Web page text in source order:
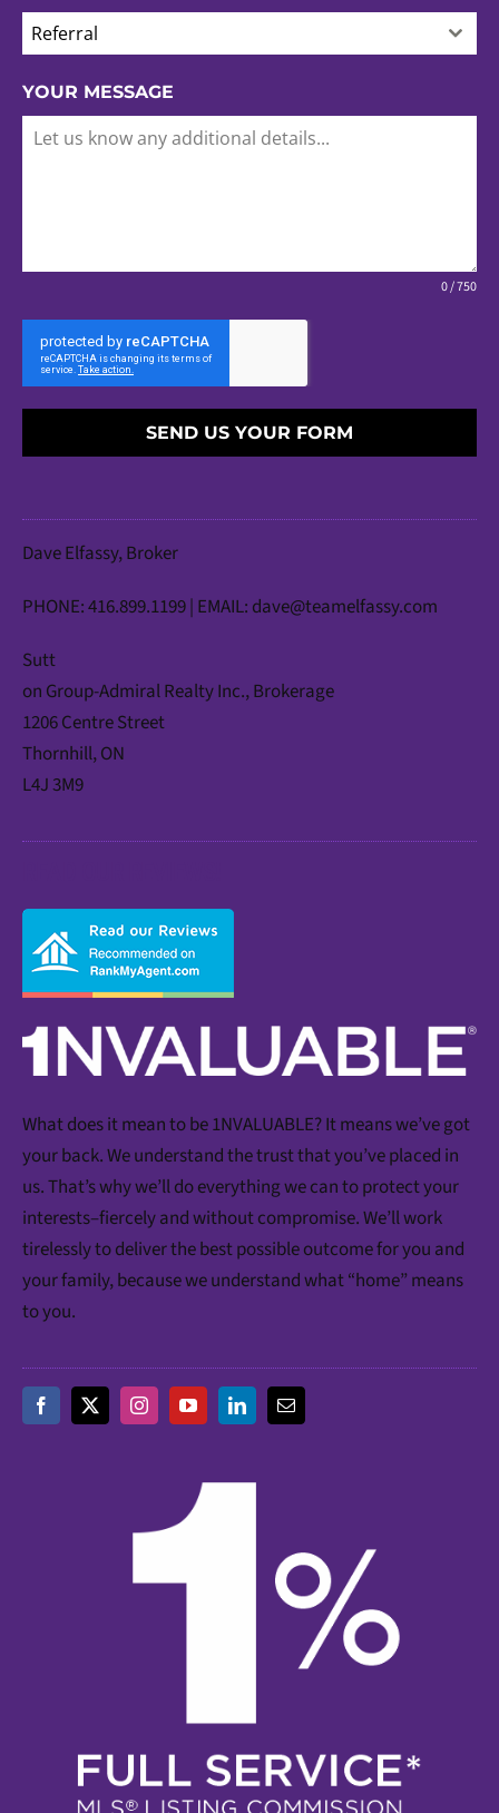
Referral
YOUR MESSAGE
0 / 750
SEND US YOUR FORM
Dave Elfassy, Broker
PHONE: 416.899.1199 | EMAIL: dave@teamelfassy.com
Sutt
on Group-Admiral Realty Inc., Brokerage
1206 Centre Street
Thornhill, ON
L4J 3M9
What does it mean to be 1NVALUABLE? It means we’ve got
your back. We understand the trust that you’ve placed in
us. That’s why we’ll do everything we can to protect your
interests–fiercely and without compromise. We’ll work
tirelessly to deliver the best possible outcome for you and
your family, because we understand what “home” means
to you.